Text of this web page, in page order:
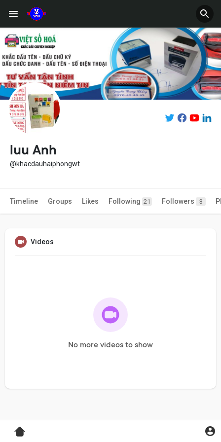
luu Anh
@khacdauhaiphongwt
Timeline Groups Likes Following 21 Followers 3
Videos
No more videos to show